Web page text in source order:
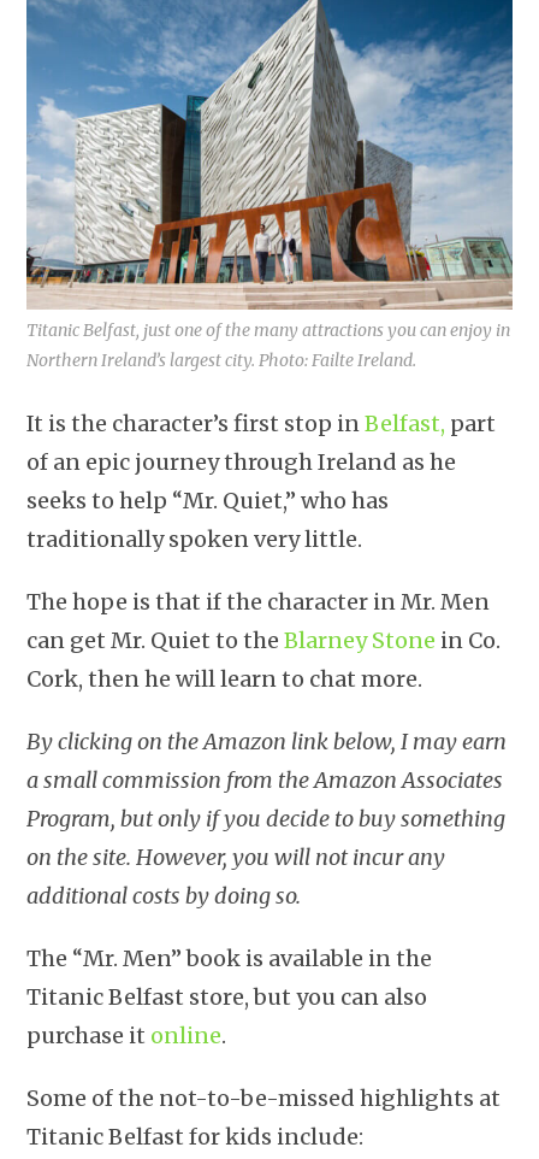
Titanic Belfast, just one of the many attractions you can enjoy in
Northern Ireland’s largest city. Photo: Failte Ireland.
It is the character’s first stop inBelfast, part
of an epic journey through Ireland as he
seeks to help “Mr. Quiet,” who has
traditionally spoken very little.
The hope is that if the character in Mr. Men
can get Mr. Quiet to theBlarney Stone in Co.
Cork, then he will learn to chat more.
By clicking on the Amazon link below, I may earn
a small commission from the Amazon Associates
Program, but only if you decide to buy something
on the site. However, you will not incur any
additional costs by doing so.
The “Mr. Men” book is available in the
Titanic Belfast store, but you can also
purchase it online.
Some of the not-to-be-missed highlights at
Titanic Belfast for kids include: